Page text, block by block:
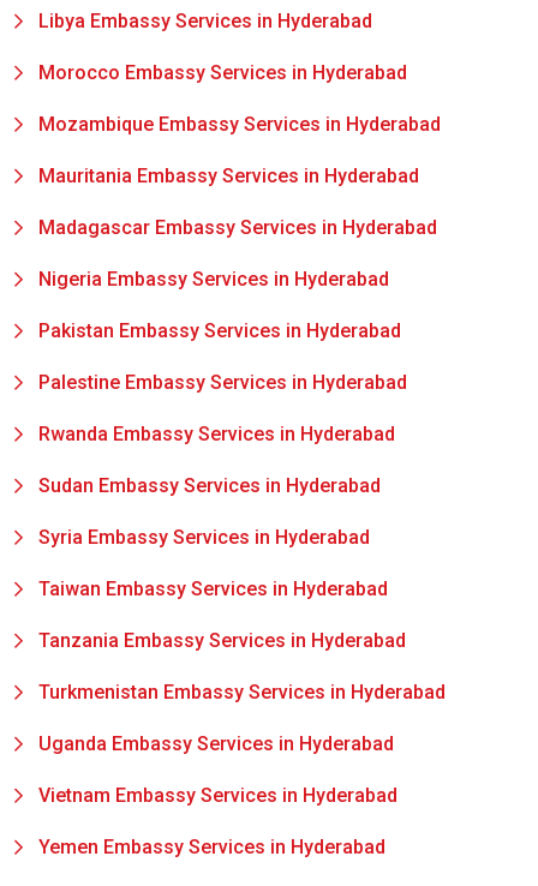
Libya Embassy Services in Hyderabad
Morocco Embassy Services in Hyderabad
Mozambique Embassy Services in Hyderabad
Mauritania Embassy Services in Hyderabad
Madagascar Embassy Services in Hyderabad
Nigeria Embassy Services in Hyderabad
Pakistan Embassy Services in Hyderabad
Palestine Embassy Services in Hyderabad
Rwanda Embassy Services in Hyderabad
Sudan Embassy Services in Hyderabad
Syria Embassy Services in Hyderabad
Taiwan Embassy Services in Hyderabad
Tanzania Embassy Services in Hyderabad
Turkmenistan Embassy Services in Hyderabad
Uganda Embassy Services in Hyderabad
Vietnam Embassy Services in Hyderabad
Yemen Embassy Services in Hyderabad